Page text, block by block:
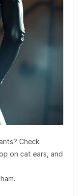
Check.
on cat ears, and